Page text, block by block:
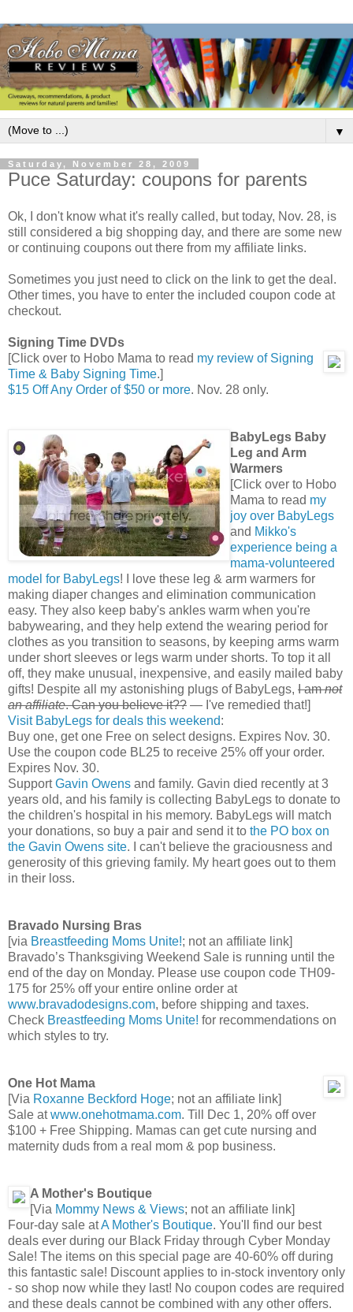
▼
Saturday, November 28, 2009
Puce Saturday: coupons for parents
Ok, I don't know what it's really called, but today, Nov. 28, is
still considered a big shopping day, and there are some new
or continuing coupons out there from my affiliate links.
Sometimes you just need to click on the link to get the deal.
Other times, you have to enter the included coupon code at
checkout.
Signing Time DVDs
[Click over to Hobo Mama to read my review of Signing
Time & Baby Signing Time.]
$15 Off Any Order of $50 or more. Nov. 28 only.
BabyLegs Baby
Leg and Arm
Warmers
[Click over to Hobo
Mama to read my
joy over BabyLegs
and Mikko's
experience being a
mama-volunteered
model for BabyLegs! I love these leg & arm warmers for
making diaper changes and elimination communication
easy. They also keep baby's ankles warm when you're
babywearing, and they help extend the wearing period for
clothes as you transition to seasons, by keeping arms warm
under short sleeves or legs warm under shorts. To top it all
off, they make unusual, inexpensive, and easily mailed baby
gifts! Despite all my astonishing plugs of BabyLegs, I amnot
an affiliate. Can you believe it?? — I've remedied that!]
Visit BabyLegs for deals this weekend:
Buy one, get one Free on select designs. Expires Nov. 30.
Use the coupon code BL25 to receive 25% off your order.
Expires Nov. 30.
SupportGavin Owens and family. Gavin died recently at 3
years old, and his family is collecting BabyLegs to donate to
the children's hospital in his memory. BabyLegs will match
your donations, so buy a pair and send it to the PO box on
the Gavin Owens site. I can't believe the graciousness and
generosity of this grieving family. My heart goes out to them
in their loss.
Bravado Nursing Bras
[via Breastfeeding Moms Unite!; not an affiliate link]
Bravado’s Thanksgiving Weekend Sale is running until the
end of the day on Monday. Please use coupon code TH09-
175 for 25% off your entire online order at
www.bravadodesigns.com, before shipping and taxes.
Check Breastfeeding Moms Unite! for recommendations on
which styles to try.
One Hot Mama
[Via Roxanne Beckford Hoge; not an affiliate link]
Sale atwww.onehotmama.com. Till Dec 1, 20% off over
$100 + Free Shipping. Mamas can get cute nursing and
maternity duds from a real mom & pop business.
A Mother's Boutique
[Via Mommy News & Views; not an affiliate link]
Four-day sale atA Mother's Boutique. You'll find our best
deals ever during our Black Friday through Cyber Monday
Sale! The items on this special page are 40-60% off during
this fantastic sale! Discount applies to in-stock inventory only
- so shop now while they last! No coupon codes are required
and these deals cannot be combined with any other offers.